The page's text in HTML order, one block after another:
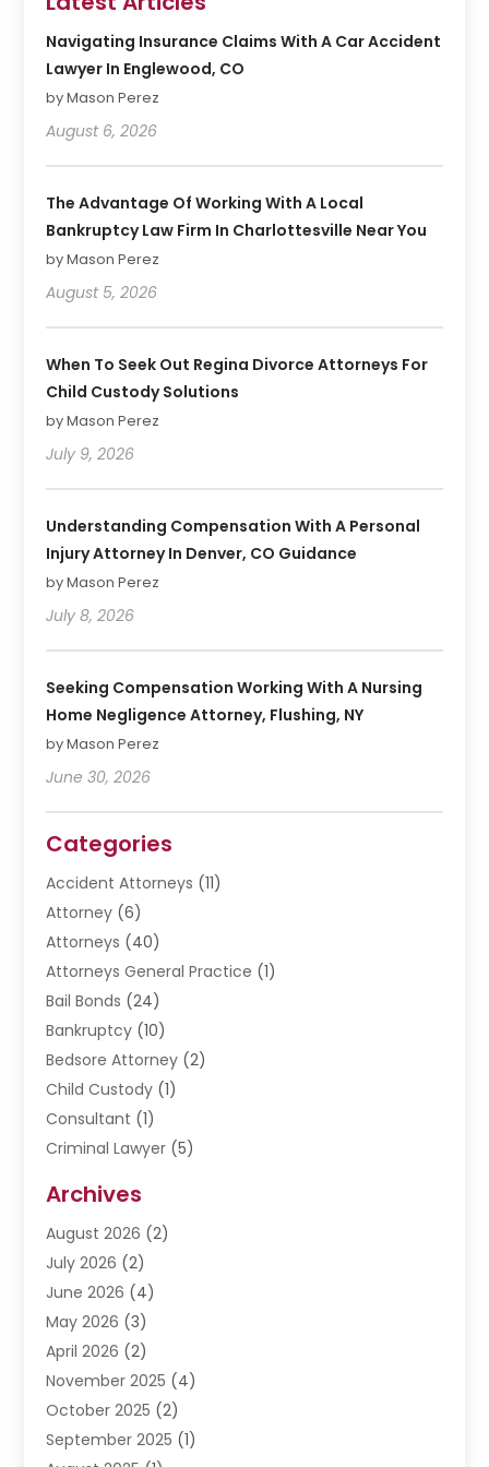
Navigating Insurance Claims With A Car Accident
Lawyer In Englewood, CO
by Mason Perez
August 6, 2026
The Advantage Of Working With A Local
Bankruptcy Law Firm In Charlottesville Near You
by Mason Perez
August 5, 2026
When To Seek Out Regina Divorce Attorneys For
Child Custody Solutions
by Mason Perez
July 9, 2026
Understanding Compensation With A Personal
Injury Attorney In Denver, CO Guidance
by Mason Perez
July 8, 2026
Seeking Compensation Working With A Nursing
Home Negligence Attorney, Flushing, NY
by Mason Perez
June 30, 2026
Categories
Accident Attorneys (11)
Attorney (6)
Attorneys (40)
Attorneys General Practice (1)
Bail Bonds (24)
Bankruptcy (10)
Bedsore Attorney (2)
Child Custody (1)
Consultant (1)
Criminal Lawyer (5)
Divorce Lawyer
Driver’s License Reinstatement
DWI Attorneys
Employment Law
Estate Planning Attorney
Estate Planning Lawyers
Family Lawyer(5)
Impulselegal(39)
Labor Arbitrage(1)
Archives
August 2026 (2)
July 2026 (2)
June 2026 (4)
May 2026 (3)
April 2026 (2)
November 2025 (4)
October 2025 (2)
September 2025 (1)